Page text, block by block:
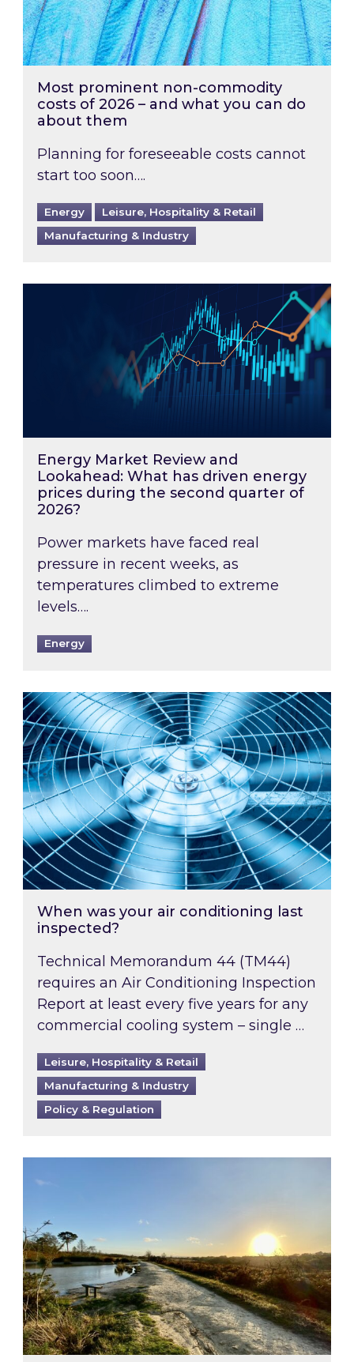
Most prominent non-commodity
costs of 2026 – and what you can do
about them
Planning for foreseeable costs cannot
start too soon….
Energy
Leisure, Hospitality & Retail
Manufacturing & Industry
Energy Market Review and Lookahead:
Energy Market Review and
Lookahead: What has driven energy
prices during the second quarter of
2026?
Power markets have faced real
pressure in recent weeks, as
temperatures climbed to extreme
levels….
Energy
When was your air conditioning last
When was your air conditioning last
inspected?
Technical Memorandum 44 (TM44)
requires an Air Conditioning Inspection
Report at least every five years for any
commercial cooling system – single …
Leisure, Hospitality & Retail
Manufacturing & Industry
Policy & Regulation